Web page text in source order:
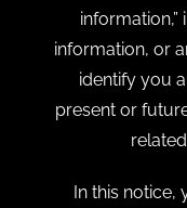
information, or
identify you
present or
In this notice,